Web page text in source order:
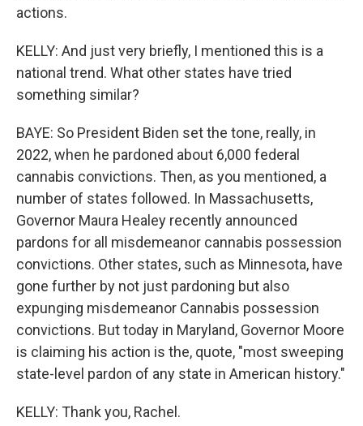
actions.
KELLY: And just very briefly, I mentioned this is a
national trend. What other states have tried
something similar?
BAYE: So President Biden set the tone, really, in
2022, when he pardoned about 6,000 federal
cannabis convictions. Then, as you mentioned, a
number of states followed. In Massachusetts,
Governor Maura Healey recently announced
pardons for all misdemeanor cannabis possession
convictions. Other states, such as Minnesota, have
gone further by not just pardoning but also
expunging misdemeanor Cannabis possession
convictions. But today in Maryland, Governor Moore
is claiming his action is the, quote, "most sweeping
state-level pardon of any state in American history."
KELLY: Thank you, Rachel.